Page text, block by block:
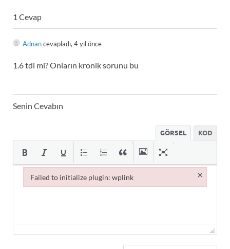
1 Cevap
Adnancevapladı, 4 yıl önce
1.6 tdi mi? Onların kronik sorunu bu
Senin Cevabın
GÖRSEL KOD
Failed to initialize plugin: wplink ×
Failed to initialize plugin: wplink